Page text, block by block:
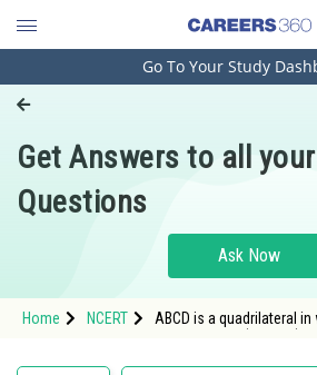
Engineering and Architecture
Pharmacy
Hospitality and Tourism
Study Abroad
Go To Your Study
Get Answers to all your
Questions
Ask Now
Home NCERT
ABCD is a quadrilateral